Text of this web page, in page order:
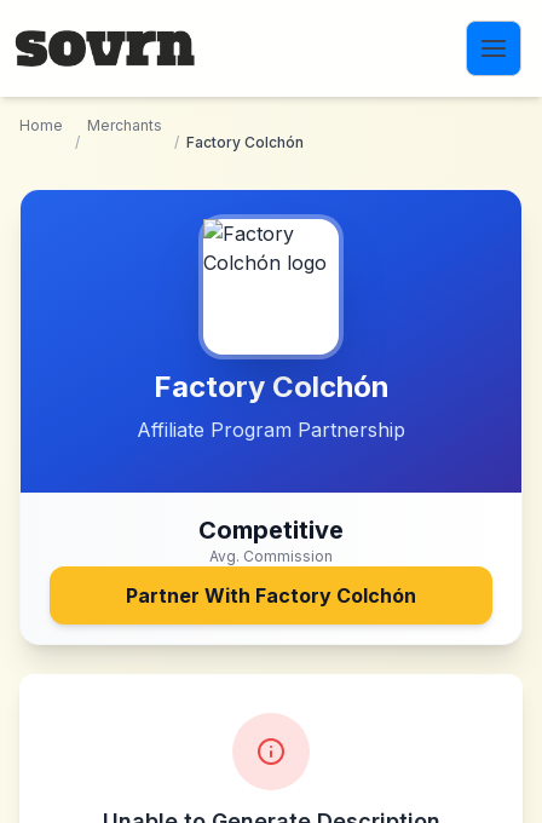
Home
/
Merchants
/ Factory Colchón
Factory Colchón
Affiliate Program Partnership
Competitive
Avg. Commission
Partner With Factory Colchón